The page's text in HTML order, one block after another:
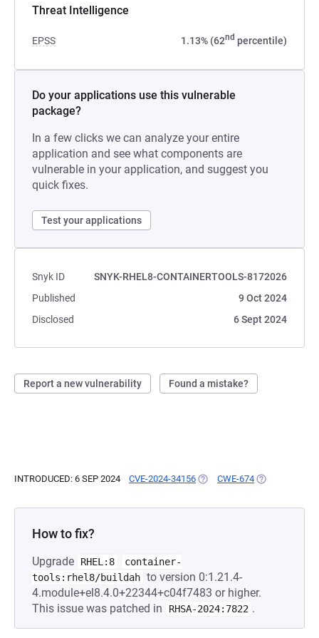
Threat Intelligence
EPSS 1.13% (62nd percentile)
Do your applications use this vulnerable
package?
In a few clicks we can analyze your entire
application and see what components are
vulnerable in your application, and suggest you
quick fixes.
Test your applications
Snyk ID
SNYK-RHEL8-CONTAINERTOOLS-8172026
Published
9 Oct 2024
Disclosed
6 Sept 2024
Report a new vulnerability Found a mistake?
INTRODUCED: 6 SEP 2024 CVE-2024-34156 (OPENS IN A NEW TAB)
CWE-674 (OPENS IN A
How to fix?
Upgrade RHEL:8
container-
tools:rhel8/buildah to version 0:1.21.4-
4.module+el8.4.0+22344+c04f7483 or higher.
This issue was patched in
RHSA-2024:7822 .